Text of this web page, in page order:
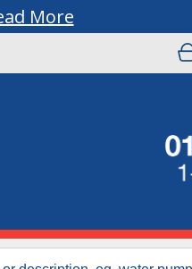
More